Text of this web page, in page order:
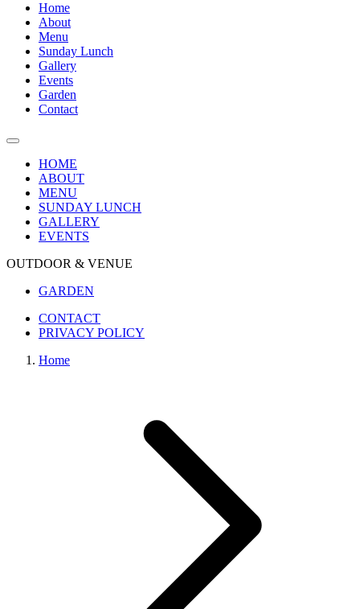
Home
About
Menu
Sunday Lunch
Gallery
Events
Garden
Contact
HOME
ABOUT
MENU
SUNDAY LUNCH
GALLERY
EVENTS
OUTDOOR & VENUE
GARDEN
CONTACT
PRIVACY POLICY
Home